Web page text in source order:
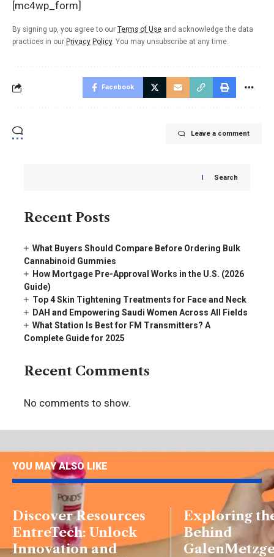
[mc4wp_form]
By signing up, you agree to our Terms of Use and acknowledge the data
practices in our Privacy Policy. You may unsubscribe at any time.
Facebook
Leave a comment
Search
Recent Posts
What Buyers Should Compare Before Ordering Bulk
Cannabinoid Gummies
How Mortgage Pre-Approval Works in the U.S. (2026
Guide)
Top 4 Skin Tightening Treatments for Face and Neck
DAH and Empowering Saudi Women Across All Fields
What Station Is Best for FM Transmitters? A
Complete Guide for 2025
Recent Comments
No comments to show.
YOU MAY ALSO LIKE
Discover Resources
EntreTech: Unlock
Innovation and
Exploring
Behind